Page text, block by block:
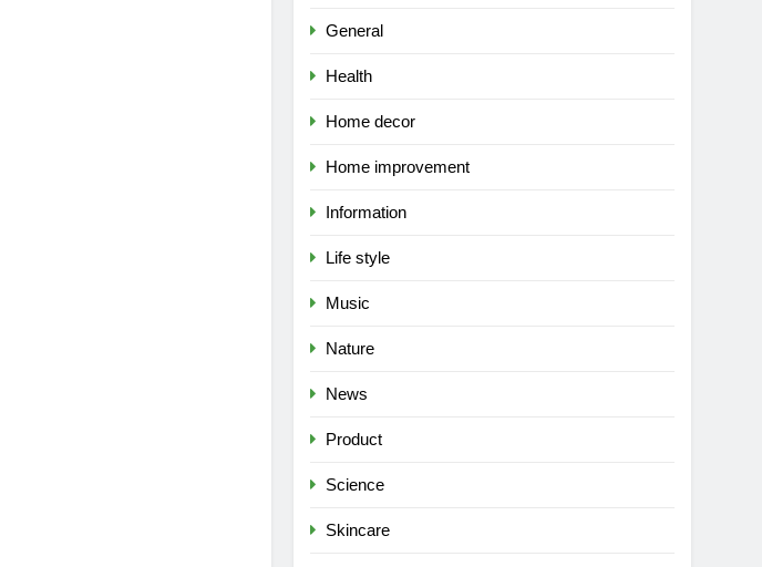
General
Health
Home decor
Home improvement
Information
Life style
Music
Nature
News
Product
Science
Skincare